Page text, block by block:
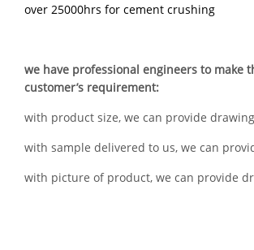
over 25000hrs for cement crushing
we have professional engineers to make
customer’s requirement:
with product size, we can provide
with sample delivered to us, we can
with picture of product, we can provide